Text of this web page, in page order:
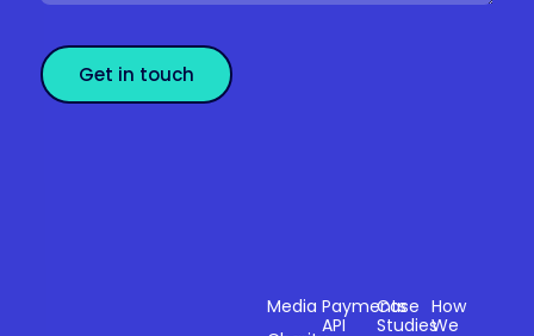
Get in touch
Media Payments
API
Case
Studies
How
We